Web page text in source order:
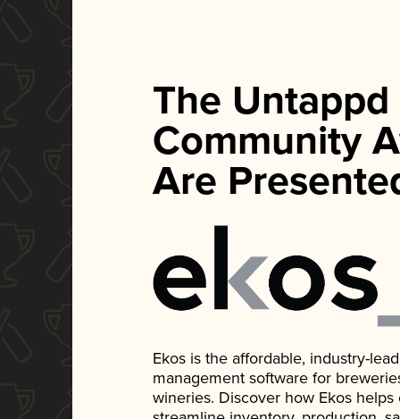
The Untappd
Community
Are
Ekos is the affordable, industry-
management software for
wineries. Discover how Ekos